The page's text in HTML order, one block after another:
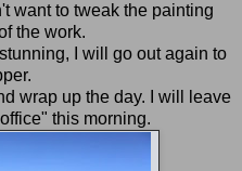
want to tweak the painting
the work.
I will go out again to
wrap up the day. I will leave
this morning.